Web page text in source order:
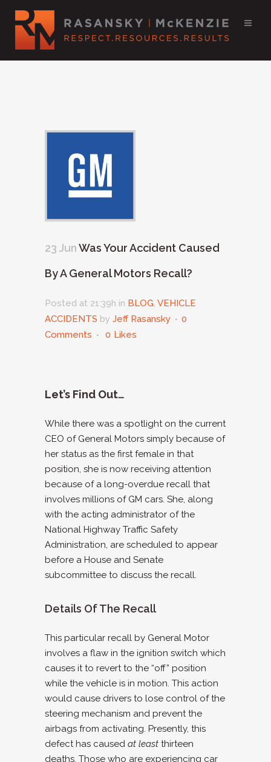
23 JunWas Your Accident Caused
By A General Motors Recall?
Posted at 21:39h in BLOG VEHICLE
ACCIDENTS by Jeff Rasansky
0
Comments
0 Likes
Let’s Find Out…
While there was a spotlight on the current
CEO of General Motors simply because of
her status as the first female in that
position, she is now receiving attention
because of a long-overdue recall that
involves millions of GM cars. She, along
with the acting administrator of the
National Highway Traffic Safety
Administration, are scheduled to appear
before a House and Senate
subcommittee to discuss the recall.
Details Of The Recall
This particular recall by General Motor
involves a flaw in the ignition switch which
causes it to revert to the “off” position
while the vehicle is in motion. This action
would cause drivers to lose control of the
steering mechanism and prevent the
airbags from activating. Presently, this
defect has caused at least thirteen
deaths. Those who are experiencing car